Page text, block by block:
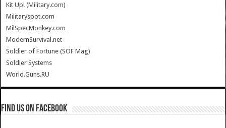
Kit Up! (Military.com)
Militaryspot.com
MilSpecMonkey.com
ModernSurvival.net
Soldier of Fortune (SOF Mag)
Soldier Systems
World.Guns.RU
Find us on Facebook